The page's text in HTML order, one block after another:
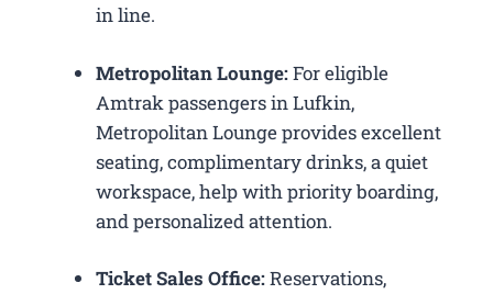
in line.
Metropolitan Lounge:For eligible
Amtrak passengers in Lufkin,
Metropolitan Lounge provides excellent
seating, complimentary drinks, a quiet
workspace, help with priority boarding,
and personalized attention.
Ticket Sales Office:Reservations,